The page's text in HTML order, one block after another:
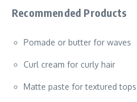
Recommended Products
Pomade or butter for waves
Curl cream for curly hair
Matte paste for textured tops